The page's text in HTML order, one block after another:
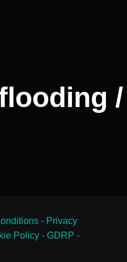
/
- Privacy
Policy - GDRP -